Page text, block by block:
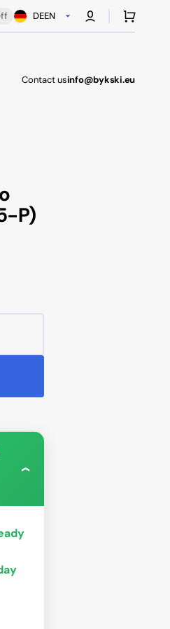
DEEN Cart
Contact usinfo@bykski.eu
P)
›